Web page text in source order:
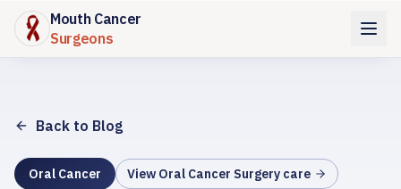
Mouth Cancer
Surgeons
Back to Blog
Oral Cancer View Oral Cancer Surgery care